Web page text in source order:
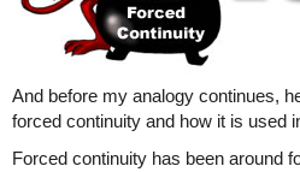
And before my analogy continues,
forced continuity and how it is used
Forced continuity has been around